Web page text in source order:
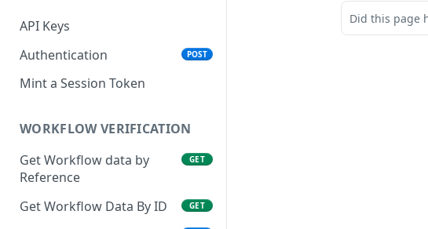
Business Address
Physical Address
NUBAN and BVN NUBAN
Guarantor Verification
API Keys
Authentication
POST
Mint a Session Token
WORKFLOW VERIFICATION
Get Workflow data by
Reference
GET
Get Workflow Data By ID GET
Did this page